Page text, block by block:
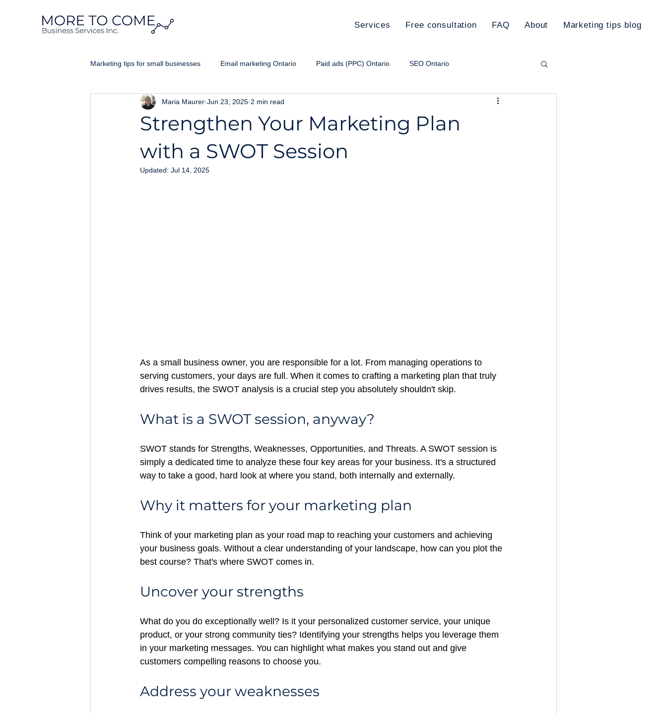
Services Free consultation FAQ About Marketing tips blog
Marketing tips for small businesses Email marketing Ontario Paid ads (PPC) Ontario SEO Ontario
Website Design Ontario Google paid ads Ontario
Business Brand
Strengthen Your Marketing Plan
with a SWOT Session
Maria Maurer Jun 23, 2025 2 min read
Updated: Jul 14, 2025
As a small business owner, you are responsible for a lot. From managing operations to
serving customers, your days are full. When it comes to crafting a marketing plan that truly
drives results, the SWOT analysis is a crucial step you absolutely shouldn't skip.
What is a SWOT session, anyway?
SWOT stands for Strengths, Weaknesses, Opportunities, and Threats. A SWOT session is
simply a dedicated time to analyze these four key areas for your business. It's a structured
way to take a good, hard look at where you stand, both internally and externally.
Why it matters for your marketing plan
Think of your marketing plan as your road map to reaching your customers and achieving
your business goals. Without a clear understanding of your landscape, how can you plot the
best course? That's where SWOT comes in.
Uncover your strengths
What do you do exceptionally well? Is it your personalized customer service, your unique
product, or your strong community ties? Identifying your strengths helps you leverage them
in your marketing messages. You can highlight what makes you stand out and give
customers compelling reasons to choose you.
Address your weaknesses